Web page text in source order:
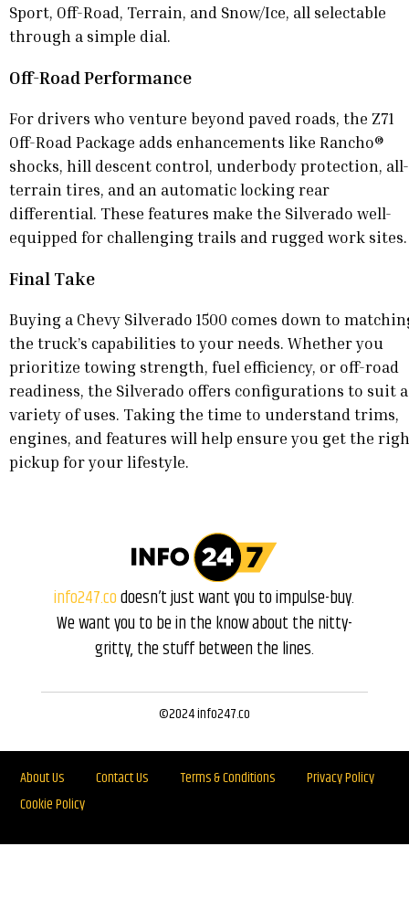
Sport, Off-Road, Terrain, and Snow/Ice, all selectable
through a simple dial.
Off-Road Performance
For drivers who venture beyond paved roads, the Z71
Off-Road Package adds enhancements like Rancho®
shocks, hill descent control, underbody protection, all-
terrain tires, and an automatic locking rear
differential. These features make the Silverado well-
equipped for challenging trails and rugged work sites.
Final Take
Buying a Chevy Silverado 1500 comes down to
the truck’s capabilities to your needs. Whether you
prioritize towing strength, fuel efficiency, or off-road
readiness, the Silverado offers configurations to suit a
variety of uses. Taking the time to understand trims,
engines, and features will help ensure you get the
pickup for your lifestyle.
info247.codoesn’t just want you to impulse-buy.
We want you to be in the know about the nitty-
gritty, the stuff between the lines.
©2024 info247.co
About Us Contact Us Terms & Conditions
Privacy Policy
Cookie Policy